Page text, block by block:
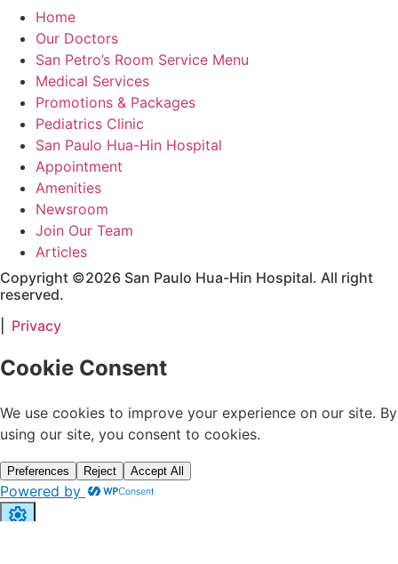
Home
Our Doctors
San Petro’s Room Service Menu
Medical Services
Promotions & Packages
Pediatrics Clinic
San Paulo Hua-Hin Hospital
Appointment
Amenities
Newsroom
Join Our Team
Articles
Copyright ©2026 San Paulo Hua-Hin Hospital. All right
reserved.
Privacy